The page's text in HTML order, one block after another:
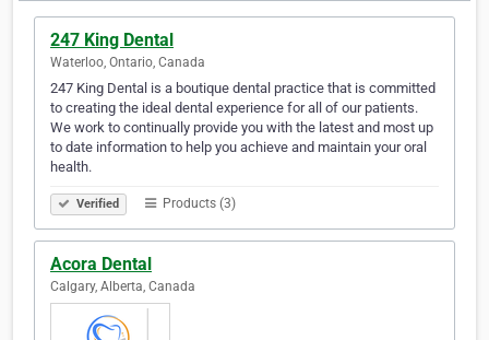
247 King Dental
Waterloo, Ontario, Canada
247 King Dental is a boutique dental practice that is committed
to creating the ideal dental experience for all of our patients.
We work to continually provide you with the latest and most up
to date information to help you achieve and maintain your oral
health.
Verified Products (3)
Acora Dental
Calgary, Alberta, Canada